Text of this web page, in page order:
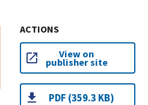
ACTIONS
View on
publisher site
PDF (359.3 KB)